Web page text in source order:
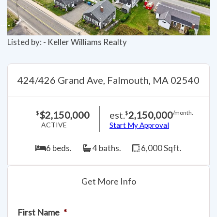
Listed by: - Keller Williams Realty
424/426 Grand Ave, Falmouth, MA 02540
$$2,150,000
ACTIVE
est.$2,150,000/month.
Start My Approval
6 beds. 4 baths. 6,000 Sqft.
Get More Info
First Name *